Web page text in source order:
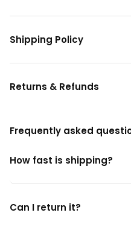
Shipping Policy
Returns & Refunds
Frequently asked
How fast is shipping?
Can I return it?